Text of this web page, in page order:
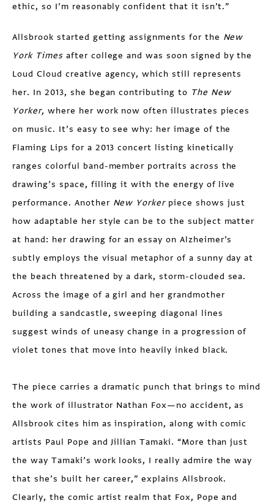
ethic, so I’m reasonably confident that it isn’t.”
Allsbrook started getting assignments for the New
York Times after college and was soon signed by the
Loud Cloud creative agency, which still represents
her. In 2013, she began contributing to The New
Yorker, where her work now often illustrates pieces
on music. It’s easy to see why: her image of the
Flaming Lips for a 2013 concert listing kinetically
ranges colorful band-member portraits across the
drawing’s space, filling it with the energy of live
performance. Another New Yorkerpiece shows just
how adaptable her style can be to the subject matter
at hand: her drawing for an essay on Alzheimer’s
subtly employs the visual metaphor of a sunny day at
the beach threatened by a dark, storm-clouded sea.
Across the image of a girl and her grandmother
building a sandcastle, sweeping diagonal lines
suggest winds of uneasy change in a progression of
violet tones that move into heavily inked black.
The piece carries a dramatic punch that brings to mind
the work of illustrator Nathan Fox—no accident, as
Allsbrook cites him as inspiration, along with comic
artists Paul Pope and Jillian Tamaki. “More than just
the way Tamaki’s work looks, I really admire the way
that she’s built her career,” explains Allsbrook.
Clearly, the comic artist realm that Fox, Pope and